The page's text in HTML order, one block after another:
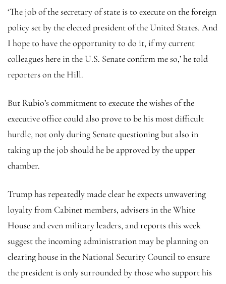
‘The job of the secretary of state is to execute on the foreign
policy set by the elected president of the United States. And
I hope to have the opportunity to do it, if my current
colleagues here in the U.S. Senate confirm me so,’ he told
reporters on the Hill.
But Rubio’s commitment to execute the wishes of the
executive office could also prove to be his most difficult
hurdle, not only during Senate questioning but also in
taking up the job should he be approved by the upper
chamber.
Trump has repeatedly made clear he expects unwavering
loyalty from Cabinet members, advisers in the White
House and even military leaders, and reports this week
suggest the incoming administration may be planning on
clearing house in the National Security Council to ensure
the president is only surrounded by those who support his